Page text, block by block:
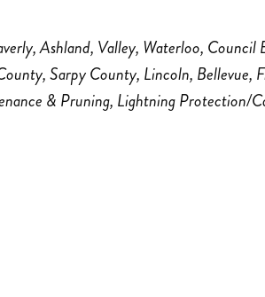
Ashland Valley Waterloo Council
Sarpy County Lincoln Bellevue
& Pruning Lightning Protection/